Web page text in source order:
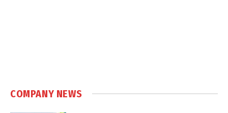
COMPANY NEWS